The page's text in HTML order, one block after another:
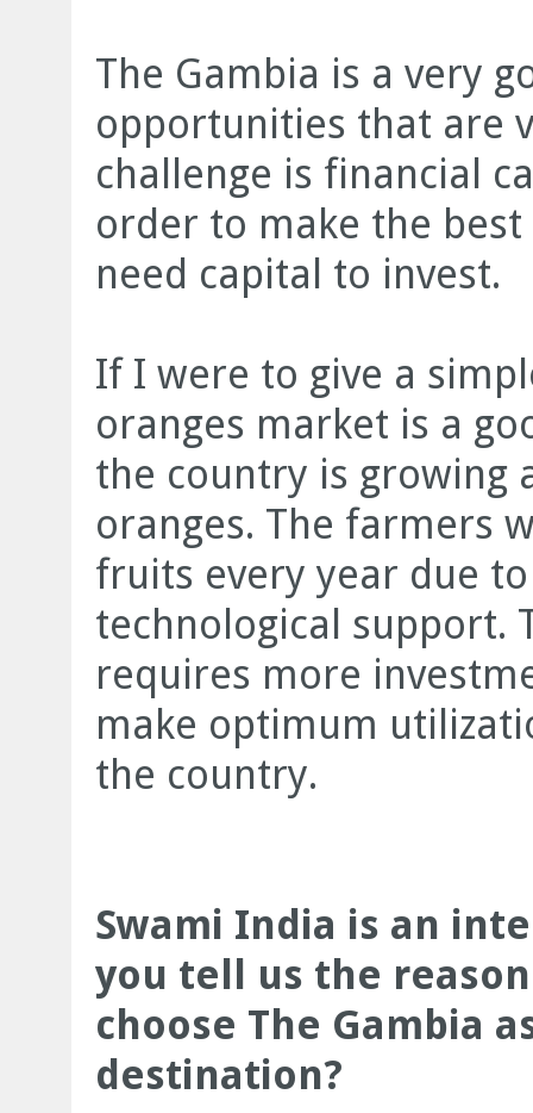
The Gambia is a very
opportunities that are
challenge is financial
order to make the
need capital to invest.
If I were to give a
oranges market is a
the country is growing
oranges. The farmers
fruits every year due
technological support.
requires more
make optimum
the country.
Swami India is an
you tell us the
choose The Gambia
destination?